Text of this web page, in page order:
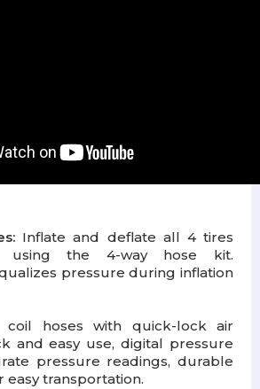
Inflate and deflate all 4 tires
using the 4-way hose kit.
pressure during inflation
hoses with quick-lock air
and easy use, digital pressure
pressure readings, durable
easy transportation.